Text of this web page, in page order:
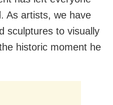
As artists, we have
sculptures to visually
historic moment he